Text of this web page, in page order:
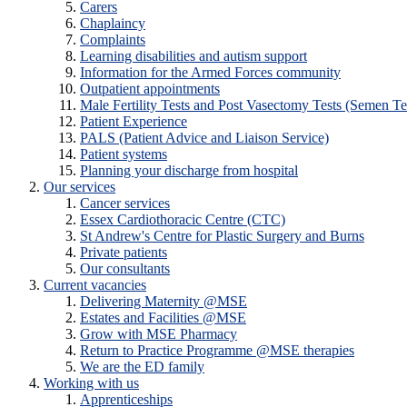
Carers
Chaplaincy
Complaints
Learning disabilities and autism support
Information for the Armed Forces community
Outpatient appointments
Male Fertility Tests and Post Vasectomy Tests (Semen
Patient Experience
PALS (Patient Advice and Liaison Service)
Patient systems
Planning your discharge from hospital
Our services
Cancer services
Essex Cardiothoracic Centre (CTC)
St Andrew's Centre for Plastic Surgery and Burns
Private patients
Our consultants
Current vacancies
Delivering Maternity @MSE
Estates and Facilities @MSE
Grow with MSE Pharmacy
Return to Practice Programme @MSE therapies
We are the ED family
Working with us
Apprenticeships